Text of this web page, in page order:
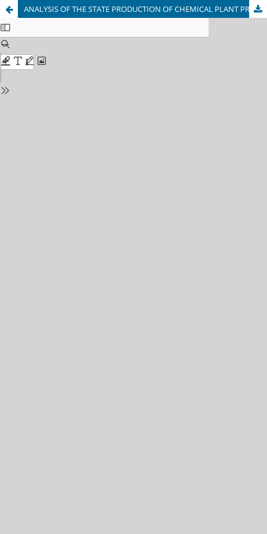
ANALYSIS OF THE STATE PRODUCTION OF CHEMICAL PLANT PROTECTION PRODUCTS